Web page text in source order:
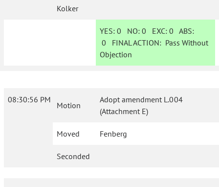
Kolker
YES: 0 NO:0 EXC:0 ABS:
0 FINAL ACTION: Pass Without
Objection
08:30:56 PM
Motion
Adopt amendment L.004
(Attachment E)
Moved Fenberg
Seconded